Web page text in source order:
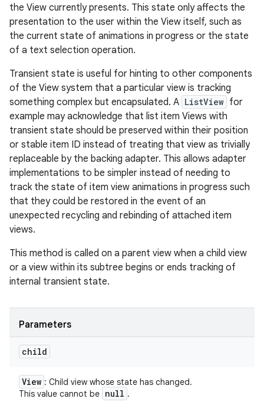
the View currently presents. This state only affects the
presentation to the user within the View itself, such as
the current state of animations in progress or the state
of a text selection operation.
Transient state is useful for hinting to other components
of the View system that a particular view is tracking
something complex but encapsulated. A ListView for
example may acknowledge that list item Views with
transient state should be preserved within their position
or stable item ID instead of treating that view as trivially
replaceable by the backing adapter. This allows adapter
implementations to be simpler instead of needing to
track the state of item view animations in progress such
that they could be restored in the event of an
unexpected recycling and rebinding of attached item
views.
This method is called on a parent view when a child view
or a view within its subtree begins or ends tracking of
internal transient state.
Parameters
child
View : Child view whose state has changed.
This value cannot be null .